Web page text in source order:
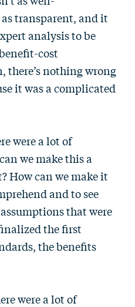
transparent, and it
analysis to be
cost
there’s nothing wrong
it was a complicated
were a lot of
we make this a
How can we make it
and to see
that were
the first
the benefits
were a lot of